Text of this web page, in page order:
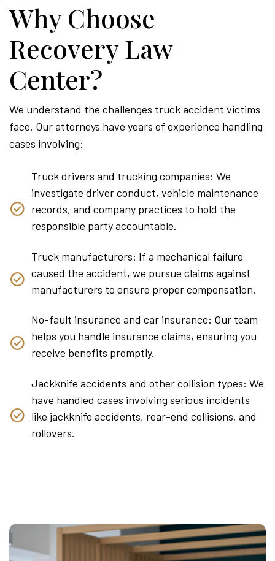
Why Choose
Recovery Law
Center?
We understand the challenges truck accident victims
face. Our attorneys have years of experience handling
cases involving:
Truck drivers and trucking companies: We
investigate driver conduct, vehicle maintenance
records, and company practices to hold the
responsible party accountable.
Truck manufacturers: If a mechanical failure
caused the accident, we pursue claims against
manufacturers to ensure proper compensation.
No-fault insurance and car insurance: Our team
helps you handle insurance claims, ensuring you
receive benefits promptly.
Jackknife accidents and other collision types: We
have handled cases involving serious incidents
like jackknife accidents, rear-end collisions, and
rollovers.